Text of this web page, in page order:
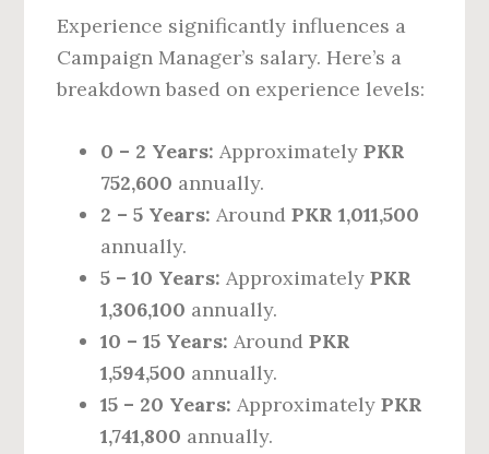
Experience significantly influences a
Campaign Manager’s salary. Here’s a
breakdown based on experience levels:
0 – 2 Years: ApproximatelyPKR
752,600 annually.
2 – 5 Years: AroundPKR 1,011,500
annually.
5 – 10 Years: ApproximatelyPKR
1,306,100 annually.
10 – 15 Years: AroundPKR
1,594,500 annually.
15 – 20 Years: ApproximatelyPKR
1,741,800 annually.